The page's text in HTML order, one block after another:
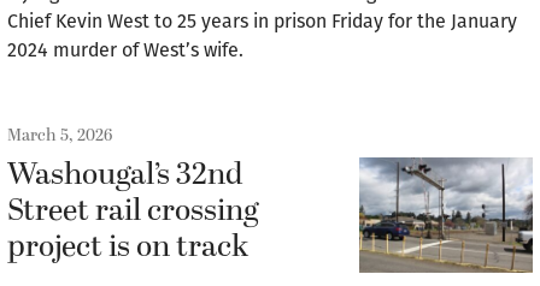
Chief Kevin West to 25 years in prison Friday for the January
2024 murder of West’s wife.
March 5, 2026
Washougal’s 32nd
Street rail crossing
project is on track